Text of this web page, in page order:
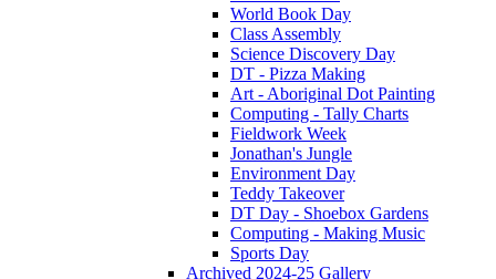
World Book Day
Class Assembly
Science Discovery Day
DT - Pizza Making
Art - Aboriginal Dot Painting
Computing - Tally Charts
Fieldwork Week
Jonathan's Jungle
Environment Day
Teddy Takeover
DT Day - Shoebox Gardens
Computing - Making Music
Sports Day
Archived 2024-25 Gallery